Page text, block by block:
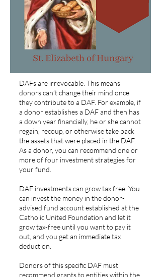
DAFs are irrevocable. This means
donors can’t change their mind once
they contribute to a DAF. For example, if
a donor establishes a DAF and then has
a down year financially, he or she cannot
regain, recoup, or otherwise take back
the assets that were placed in the DAF.
As a donor, you can recommend one or
more of four investment strategies for
your fund.
DAF investments can grow tax free. You
can invest the money in the donor-
advised fund account established at the
Catholic United Foundation and let it
grow tax-free until you want to pay it
out, and you get an immediate tax
deduction.
Donors of this specific DAF must
recommend grants to entities within the